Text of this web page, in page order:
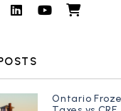
InstagramLinked In
Youtube
Shop
Ontario